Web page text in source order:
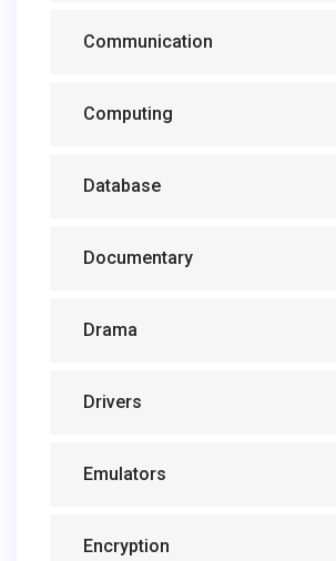
Communication
Computing
Database
Documentary
Drama
Drivers
Emulators
Encryption